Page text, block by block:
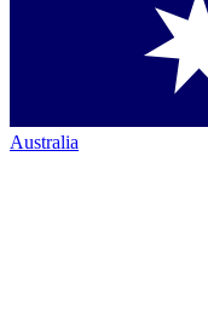
Australia